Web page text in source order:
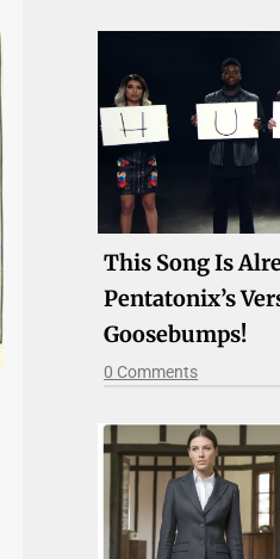
This Song Is
Pentatonix’s
Goosebumps!
0 Comments